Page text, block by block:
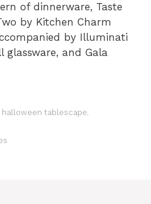
of dinnerware, Taste
by Kitchen Charm
by Illuminati
glassware, and Gala
halloween tablescape,